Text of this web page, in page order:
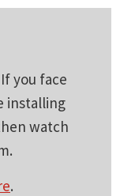
you face
installing
watch
.